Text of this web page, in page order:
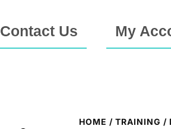
Contact Us My
HOME / TRAINING /